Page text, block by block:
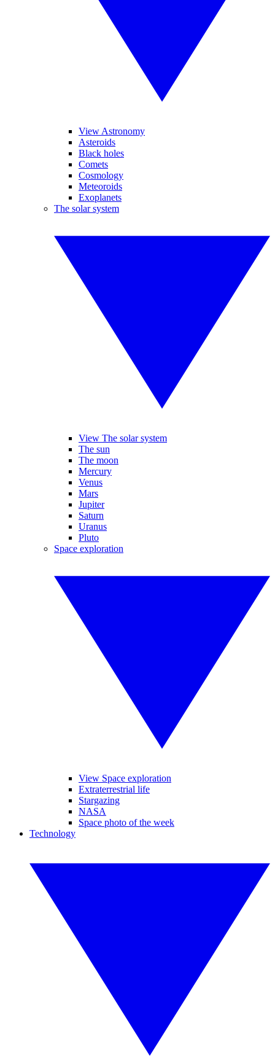
View Astronomy
Asteroids
Black holes
Comets
Cosmology
Meteoroids
Exoplanets
The solar system
View The solar system
The sun
The moon
Mercury
Venus
Mars
Jupiter
Saturn
Uranus
Pluto
Space exploration
View Space exploration
Extraterrestrial life
Stargazing
NASA
Space photo of the week
Technology